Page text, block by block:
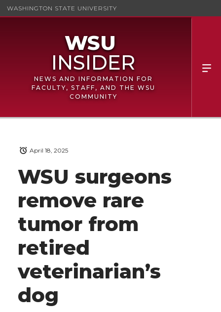
WASHINGTON STATE UNIVERSITY
NEWS AND INFORMATION FOR
FACULTY, STAFF, AND THE WSU
COMMUNITY
WSU surgeons
remove rare
tumor from
retired
veterinarian’s
dog
April 18, 2025